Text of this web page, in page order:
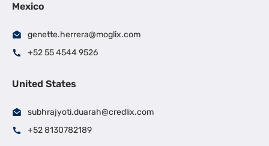
Mexico
genette.herrera@moglix.com
+52 55 4544 9526
United States
subhrajyoti.duarah@credlix.com
+52 8130782189